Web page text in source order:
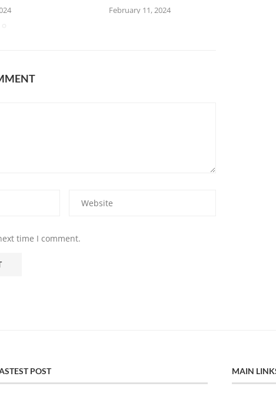
February 11, 2024
time I comment.
POST MAIN